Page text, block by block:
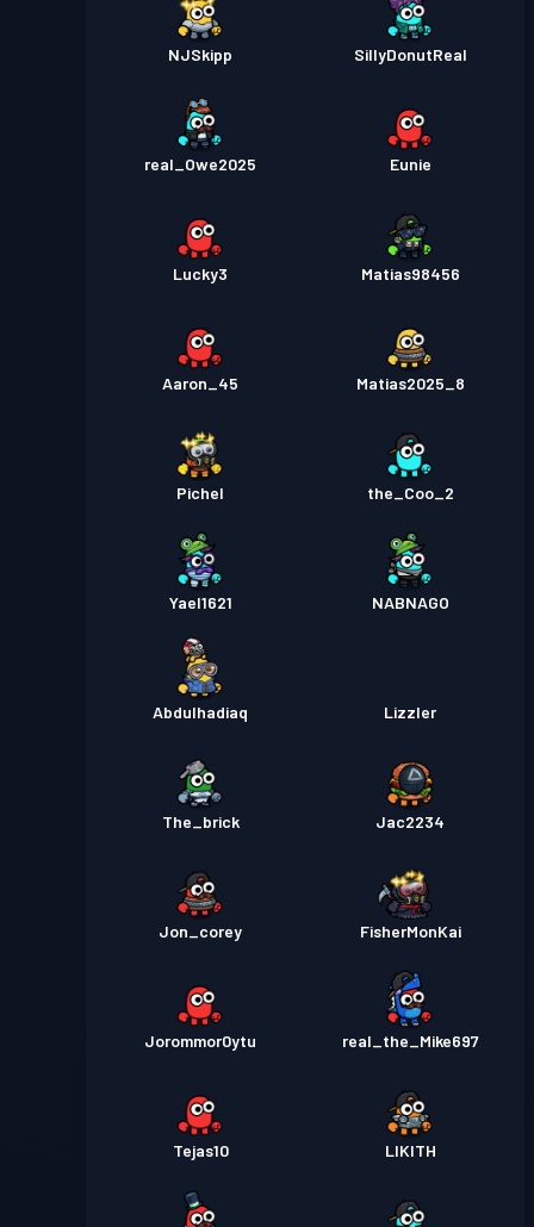
NJSkipp SillyDonutReal
real_Owe2025 Eunie
Lucky3 Matias98456
Aaron_45 Matias2025_8
Pichel the_Coo_2
Yael1621 NABNAGO
Abdulhadiaq Lizzler
The_brick Jac2234
Jon_corey FisherMonKai
Jorommor0ytu real_the_Mike697
Tejas10 LIKITH